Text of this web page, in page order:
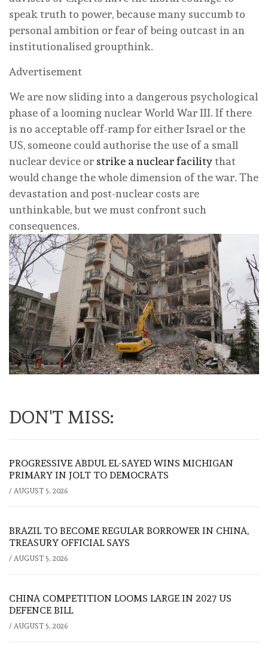
speak truth to power, because many succumb to
personal ambition or fear of being outcast in an
institutionalised groupthink.
Advertisement
We are now sliding into a dangerous psychological
phase of a looming nuclear World War III. If there
is no acceptable off-ramp for either Israel or the
US, someone could authorise the use of a small
nuclear device or strike a nuclear facilitythat
would change the whole dimension of the war. The
devastation and post-nuclear costs are
unthinkable, but we must confront such
consequences.
DON'T MISS:
PROGRESSIVE ABDUL EL-SAYED WINS MICHIGAN
PRIMARY IN JOLT TO DEMOCRATS
/ AUGUST 5, 2026
BRAZIL TO BECOME REGULAR BORROWER IN CHINA,
TREASURY OFFICIAL SAYS
/ AUGUST 5, 2026
CHINA COMPETITION LOOMS LARGE IN 2027 US
DEFENCE BILL
/ AUGUST 5, 2026